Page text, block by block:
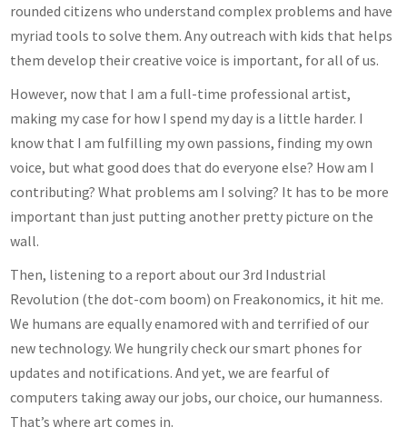
rounded citizens who understand complex problems and have
myriad tools to solve them. Any outreach with kids that helps
them develop their creative voice is important, for all of us.
However, now that I am a full-time professional artist,
making my case for how I spend my day is a little harder. I
know that I am fulfilling my own passions, finding my own
voice, but what good does that do everyone else? How am I
contributing? What problems am I solving? It has to be more
important than just putting another pretty picture on the
wall.
Then, listening to a report about our 3rd Industrial
Revolution (the dot-com boom) on Freakonomics, it hit me.
We humans are equally enamored with and terrified of our
new technology. We hungrily check our smart phones for
updates and notifications. And yet, we are fearful of
computers taking away our jobs, our choice, our humanness.
That’s where art comes in.